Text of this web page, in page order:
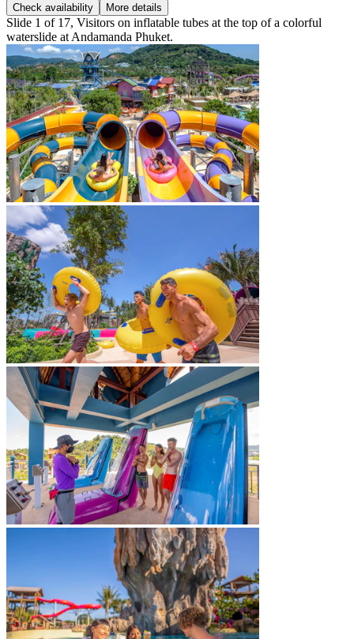
Check availability More details
Slide 1 of 17, Visitors on inflatable tubes at the top of a colorful
waterslide at Andamanda Phuket.